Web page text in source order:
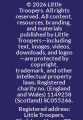
© 2026 Little
Troopers. All rights
reserved. All content,
resources, branding,
and materials
published by Little
Troopers—including
text, images, videos,
downloads, and logos
—are protected by
copyright,
trademark, and other
intellectual property
laws. Registered
charity no. (England
and Wales) 1149258
(Scotland) SC055246.
Registered address:
Little Troopers,